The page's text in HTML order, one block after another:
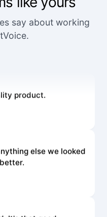
say about working
platforms, and
product.
else we looked
It's that good.